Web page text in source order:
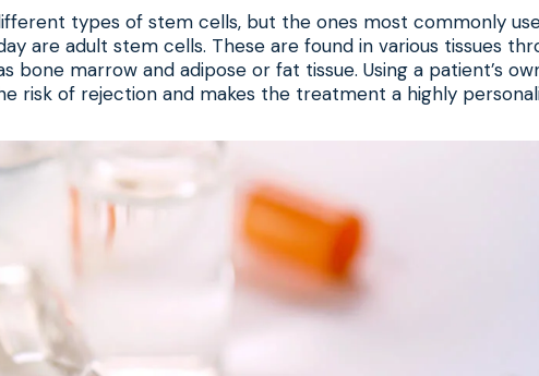
types of stem cells, but the ones most commonly
are adult stem cells. These are found in various tissues
bone marrow and adipose or fat tissue. Using a patient’s
risk of rejection and makes the treatment a highly